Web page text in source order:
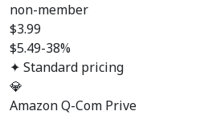
non-member
$3.99
$5.49-38%
✦ Standard pricing
💎
Amazon Q-Com Prive